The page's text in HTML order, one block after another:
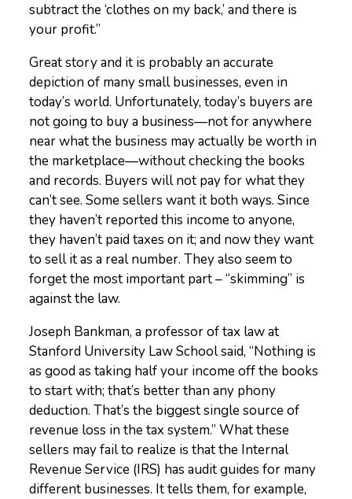
subtract the ‘clothes on my back,’ and there is
your profit.”
Great story and it is probably an accurate
depiction of many small businesses, even in
today’s world. Unfortunately, today’s buyers are
not going to buy a business—not for anywhere
near what the business may actually be worth in
the marketplace—without checking the books
and records. Buyers will not pay for what they
can’t see. Some sellers want it both ways. Since
they haven’t reported this income to anyone,
they haven’t paid taxes on it; and now they want
to sell it as a real number. They also seem to
forget the most important part – “skimming” is
against the law.
Joseph Bankman, a professor of tax law at
Stanford University Law School said, “Nothing is
as good as taking half your income off the books
to start with; that’s better than any phony
deduction. That’s the biggest single source of
revenue loss in the tax system.” What these
sellers may fail to realize is that the Internal
Revenue Service (IRS) has audit guides for many
different businesses. It tells them, for example,